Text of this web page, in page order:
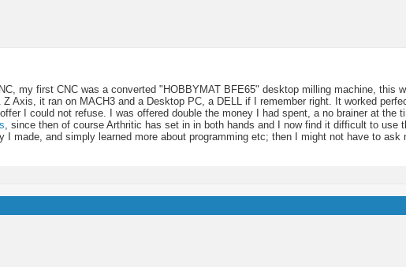
my first CNC was a converted "HOBBYMAT BFE65" desktop milling machine, this
Axis, it ran on MACH3 and a Desktop PC, a DELL if I remember right. It worked
I could not refuse. I was offered double the money I had spent, a no brainer at the
, since then of course Arthritic has set in in both hands and I now find it difficult to use
I made, and simply learned more about programming etc; then I might not have to ask